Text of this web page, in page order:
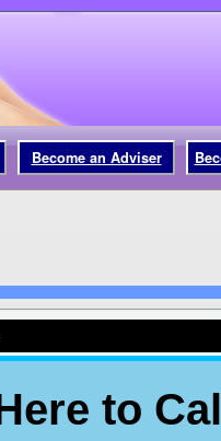
Become an Adviser